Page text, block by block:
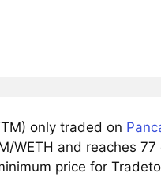
only traded on
WETH and reaches
price for